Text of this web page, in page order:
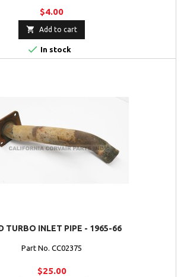
$4.00
 Add to cart
 In stock
TURBO INLET PIPE - 1965-66
Part No. CC02375
$25.00